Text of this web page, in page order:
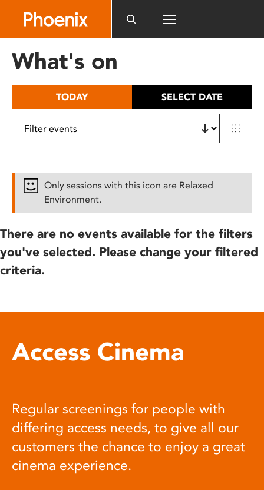
includes
What's on
TODAY SELECT DATE
Only sessions with this icon are Relaxed
Environment.
There are no events available for the filters
you've selected. Please change your filtered
criteria.
Access Cinema
Regular screenings for people with
differing access needs, to give all our
customers the chance to enjoy a great
cinema experience.